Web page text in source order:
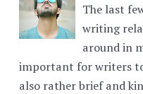
The last
writing
around in
important for writers
also rather brief and